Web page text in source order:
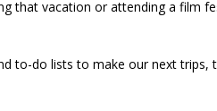
that vacation or attending a film
to-do lists to make our next trips,